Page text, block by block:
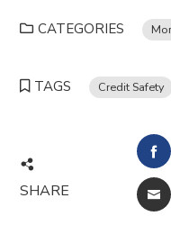
CATEGORIES
TAGS Credit Safety
SHARE